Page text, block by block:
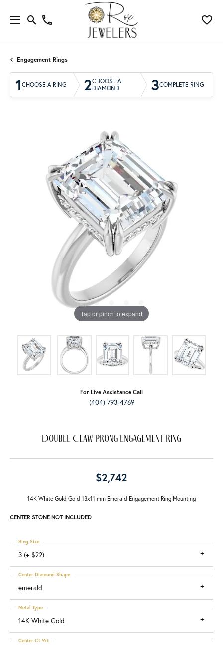
Engagement Rings
1 CHOOSE A RING 2CHOOSE A
DIAMOND
3COMPLETE RING
Tap or pinch to expand
For Live Assistance Call
(404) 793-4769
Double Claw-Prong Engagement Ring
$2,742
14K White Gold Gold 13x11 mm Emerald Engagement Ring Mounting
CENTER STONE NOT INCLUDED
3 (+ $22)
Ring Size
emerald
Center Diamond Shape
14K White Gold
Metal Type
Center Ct Wt